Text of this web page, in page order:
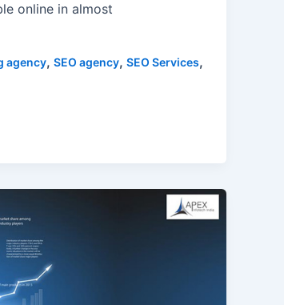
online in almost
agency, SEO agency, SEO Services,